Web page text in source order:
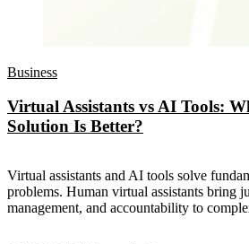
Business
Virtual Assistants vs AI Tools:
Solution Is Better?
Virtual assistants and AI tools solve
problems. Human virtual assistants bring
management, and accountability to